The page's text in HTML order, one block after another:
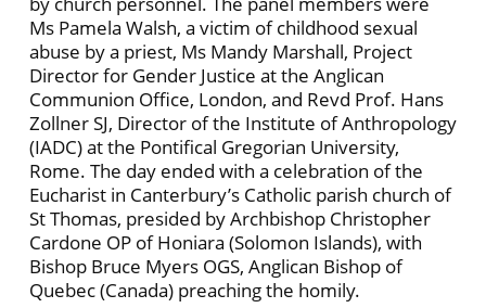
Ms Pamela Walsh, a victim of childhood sexual
abuse by a priest, Ms Mandy Marshall, Project
Director for Gender Justice at the Anglican
Communion Office, London, and Revd Prof. Hans
Zollner SJ, Director of the Institute of Anthropology
(IADC) at the Pontifical Gregorian University,
Rome. The day ended with a celebration of the
Eucharist in Canterbury’s Catholic parish church of
St Thomas, presided by Archbishop Christopher
Cardone OP of Honiara (Solomon Islands), with
Bishop Bruce Myers OGS, Anglican Bishop of
Quebec (Canada) preaching the homily.